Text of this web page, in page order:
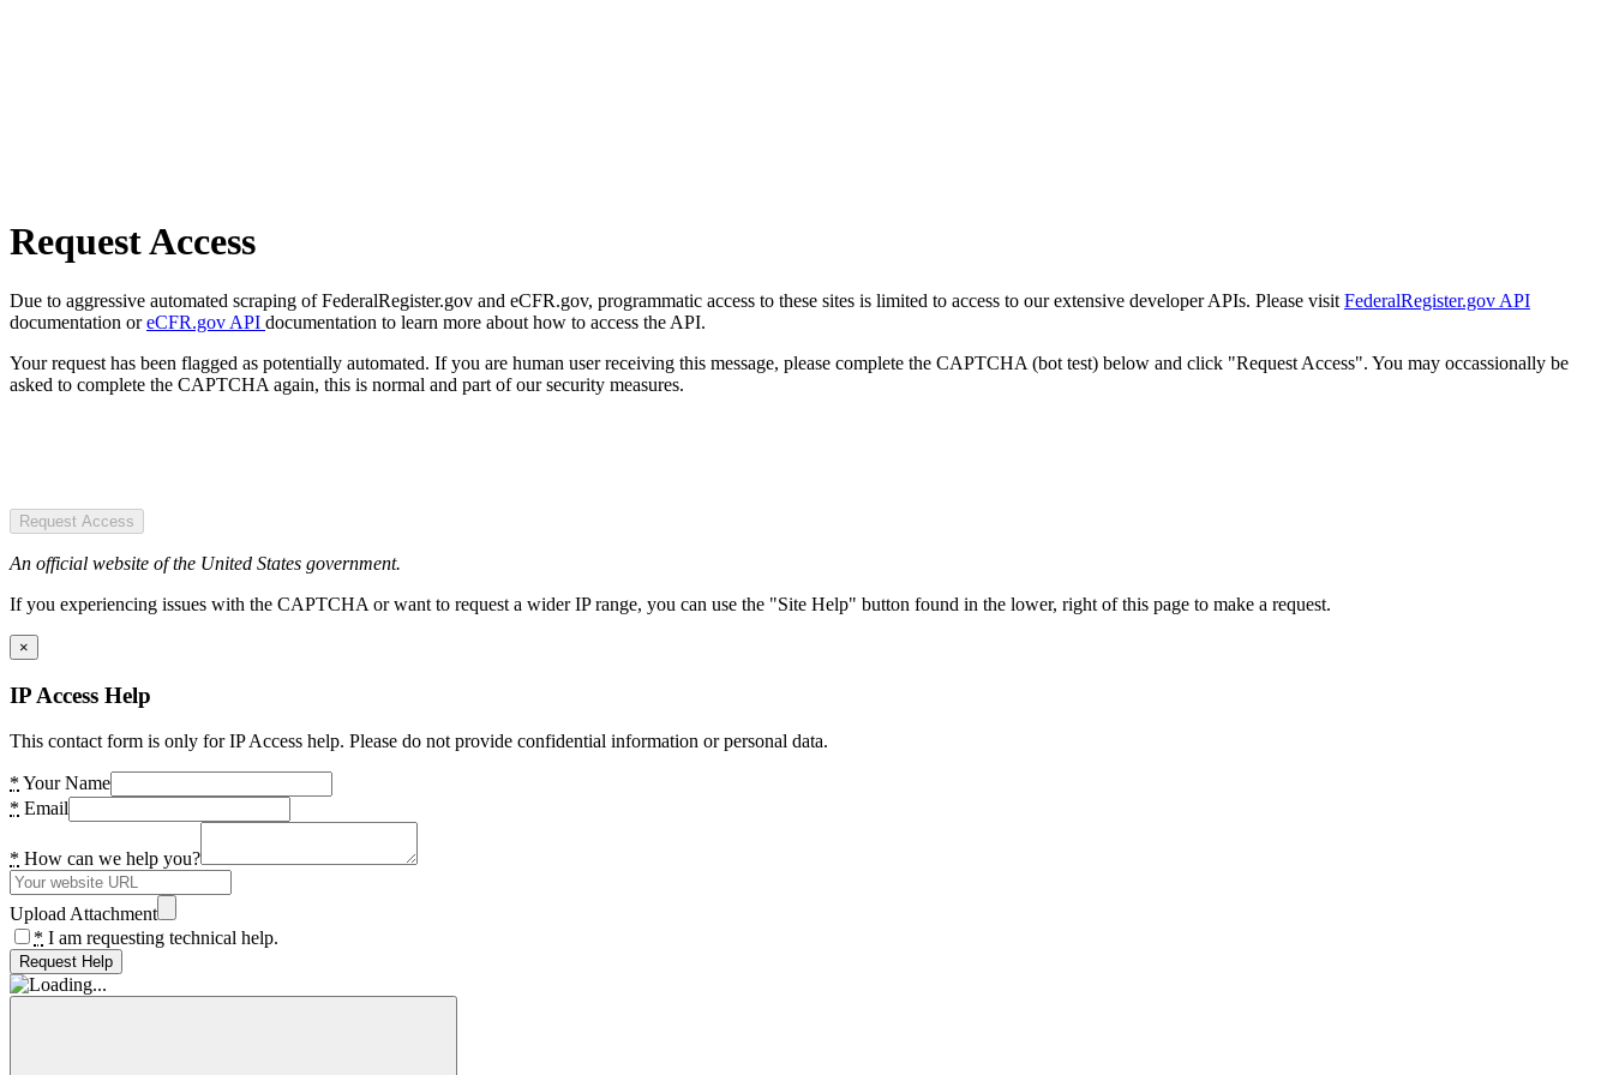
Request Access
Due to aggressive automated scraping of FederalRegister.gov and eCFR.gov, programmatic access to these sites is limited to access to our extensive developer APIs. Please visit FederalRegister.gov API
documentation oreCFR.gov API documentation to learn more about how to access the API.
Your request has been flagged as potentially automated. If you are human user receiving this message, please complete the CAPTCHA (bot test) below and click "Request Access". You may occassionally be
asked to complete the CAPTCHA again, this is normal and part of our security measures.
Request Access
An official website of the United States government.
If you experiencing issues with the CAPTCHA or want to request a wider IP range, you can use the "Site Help" button found in the lower, right of this page to make a request.
×
IP Access Help
This contact form is only for IP Access help. Please do not provide confidential information or personal data.
* Your Name
* Email
* How can we help you?
Upload Attachment
* I am requesting technical help.